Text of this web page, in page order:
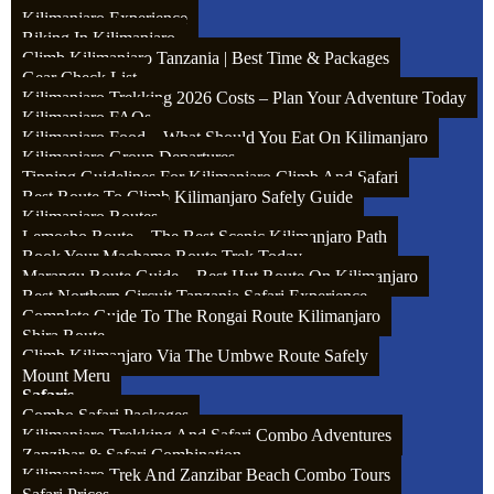
Kilimanjaro Experience
Biking In Kilimanjaro
Climb Kilimanjaro Tanzania | Best Time & Packages
Gear Check List
Kilimanjaro Trekking 2026 Costs – Plan Your Adventure Today
Kilimanjaro FAQs
Kilimanjaro Food – What Should You Eat On Kilimanjaro
Kilimanjaro Group Departures
Tipping Guidelines For Kilimanjaro Climb And Safari
Best Route To Climb Kilimanjaro Safely Guide
Kilimanjaro Routes
Lemosho Route – The Best Scenic Kilimanjaro Path
Book Your Machame Route Trek Today
Marangu Route Guide – Best Hut Route On Kilimanjaro
Best Northern Circuit Tanzania Safari Experience
Complete Guide To The Rongai Route Kilimanjaro
Shira Route
Climb Kilimanjaro Via The Umbwe Route Safely
Mount Meru
Safaris
Combo Safari Packages
Kilimanjaro Trekking And Safari Combo Adventures
Zanzibar & Safari Combination
Kilimanjaro Trek And Zanzibar Beach Combo Tours
Assistant guide: $15 – 20 per day from the whole group